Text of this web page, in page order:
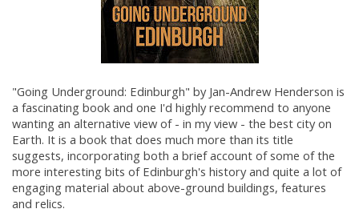
"Going Underground: Edinburgh" by Jan-Andrew Henderson is
a fascinating book and one I'd highly recommend to anyone
wanting an alternative view of - in my view - the best city on
Earth. It is a book that does much more than its title
suggests, incorporating both a brief account of some of the
more interesting bits of Edinburgh's history and quite a lot of
engaging material about above-ground buildings, features
and relics.